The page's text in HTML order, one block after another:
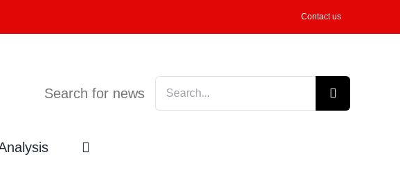
Contact us
Search for news
Search
for: